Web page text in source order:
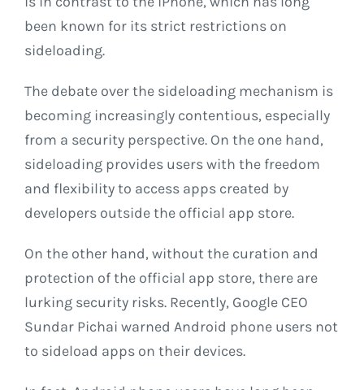
been known for its strict restrictions on
sideloading.
The debate over the sideloading mechanism is
becoming increasingly contentious, especially
from a security perspective. On the one hand,
sideloading provides users with the freedom
and flexibility to access apps created by
developers outside the official app store.
On the other hand, without the curation and
protection of the official app store, there are
lurking security risks. Recently, Google CEO
Sundar Pichai warned Android phone users not
to sideload apps on their devices.